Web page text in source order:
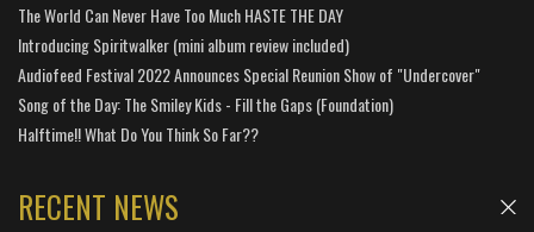
The World Can Never Have Too Much HASTE THE DAY
Introducing Spiritwalker (mini album review included)
Audiofeed Festival 2022 Announces Special Reunion Show of "Undercover"
Song of the Day: The Smiley Kids - Fill the Gaps (Foundation)
Halftime!! What Do You Think So Far??
RECENT NEWS